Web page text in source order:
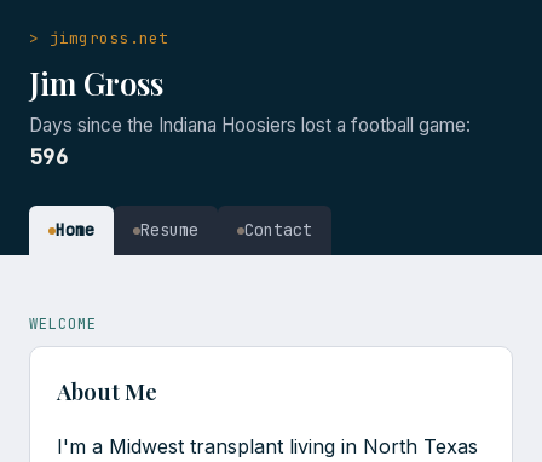
> jimgross.net
Jim Gross
Days since the Indiana Hoosiers lost a football game:
596
Home Resume Contact
WELCOME
About Me
I'm a Midwest transplant living in North Texas